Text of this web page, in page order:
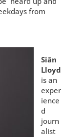
from
Siân
Lloyd
is an
exper
ience
d
journ
alist